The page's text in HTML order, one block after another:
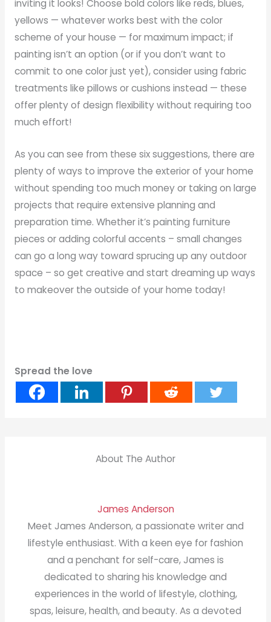
inviting it looks! Choose bold colors like reds, blues,
yellows — whatever works best with the color
scheme of your house — for maximum impact; if
painting isn’t an option (or if you don’t want to
commit to one color just yet), consider using fabric
treatments like pillows or cushions instead — these
offer plenty of design flexibility without requiring too
much effort!
As you can see from these six suggestions, there are
plenty of ways to improve the exterior of your home
without spending too much money or taking on large
projects that require extensive planning and
preparation time. Whether it’s painting furniture
pieces or adding colorful accents – small changes
can go a long way toward sprucing up any outdoor
space – so get creative and start dreaming up ways
to makeover the outside of your home today!
Spread the love
About The Author
James Anderson
Meet James Anderson, a passionate writer and
lifestyle enthusiast. With a keen eye for fashion
and a penchant for self-care, James is
dedicated to sharing his knowledge and
experiences in the world of lifestyle, clothing,
spas, leisure, health, and beauty. As a devoted